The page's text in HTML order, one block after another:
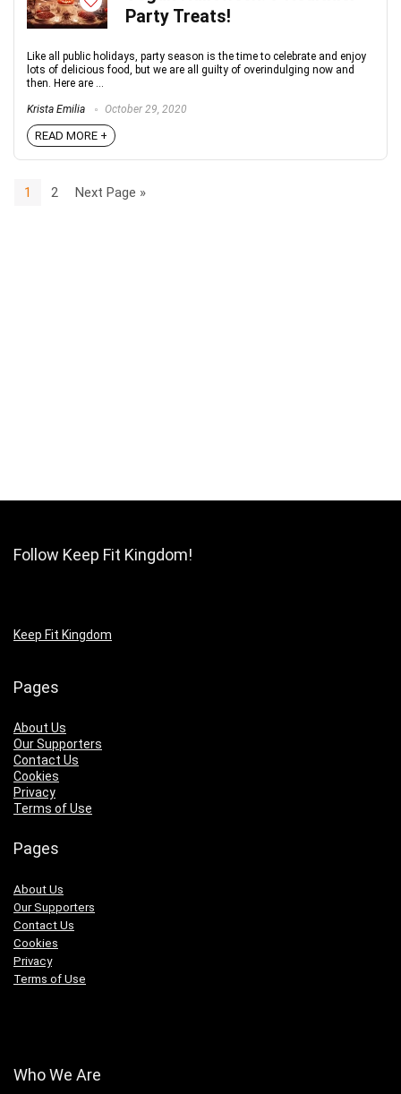
Party Treats!
Like all public holidays, party season is the time to celebrate and enjoy
lots of delicious food, but we are all guilty of overindulging now and
then. Here are ...
Krista Emilia October 29, 2020
READ MORE +
1 2 Next Page »
Follow Keep Fit Kingdom!
Keep Fit Kingdom
Pages
About Us
Our Supporters
Contact Us
Cookies
Privacy
Terms of Use
Pages
About Us
Our Supporters
Contact Us
Cookies
Privacy
Terms of Use
Who We Are